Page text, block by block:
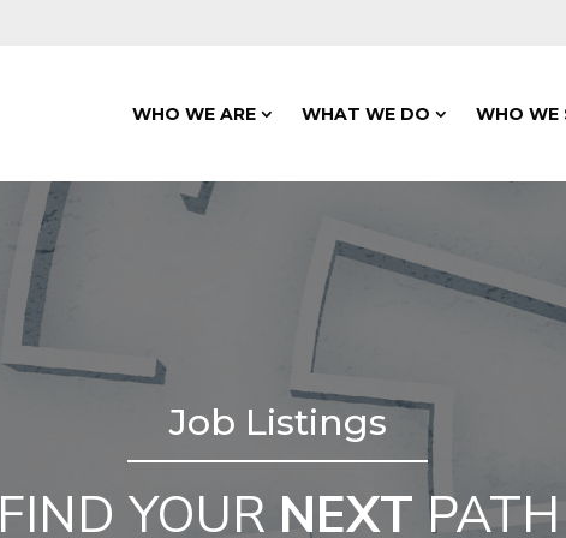
WHO WE ARE WHAT WE DO WHO WE
Job Listings
FIND YOUR NEXT PATH